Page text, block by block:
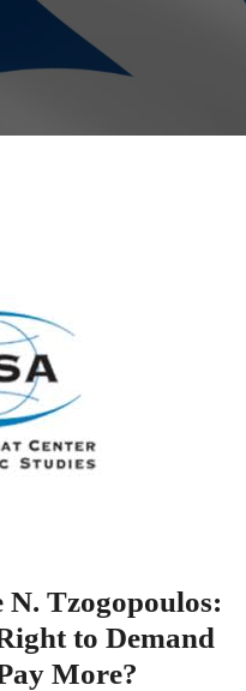
Tzogopoulos:
to Demand
More?